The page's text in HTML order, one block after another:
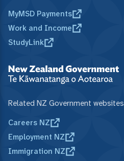
MyMSD Payments
Work and Income
StudyLink
Related NZ Government websites
Careers NZ
Employment NZ
Immigration NZ